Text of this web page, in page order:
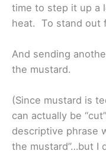
time to step it up a
heat. To stand out
And sending
the mustard.
(Since mustard is
can actually be
descriptive phrase
the mustard”…but I